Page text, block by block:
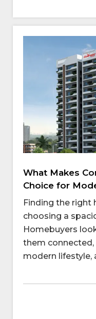
What Makes
Choice for
Finding the right
choosing a
Homebuyers
them
modern lifestyle,